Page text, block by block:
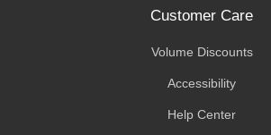
Customer Care
Volume Discounts
Accessibility
Help Center